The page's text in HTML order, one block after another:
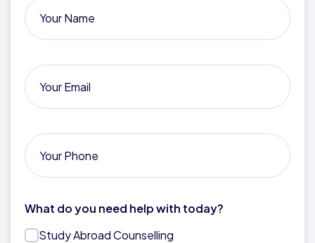
What do you need help with today?
Study Abroad Counselling